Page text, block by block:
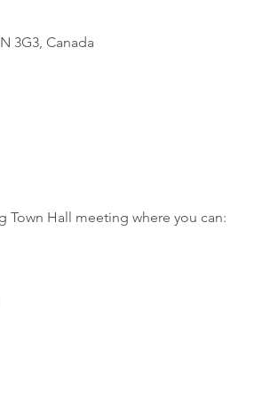
3G3, Canada
Hall meeting where you can: